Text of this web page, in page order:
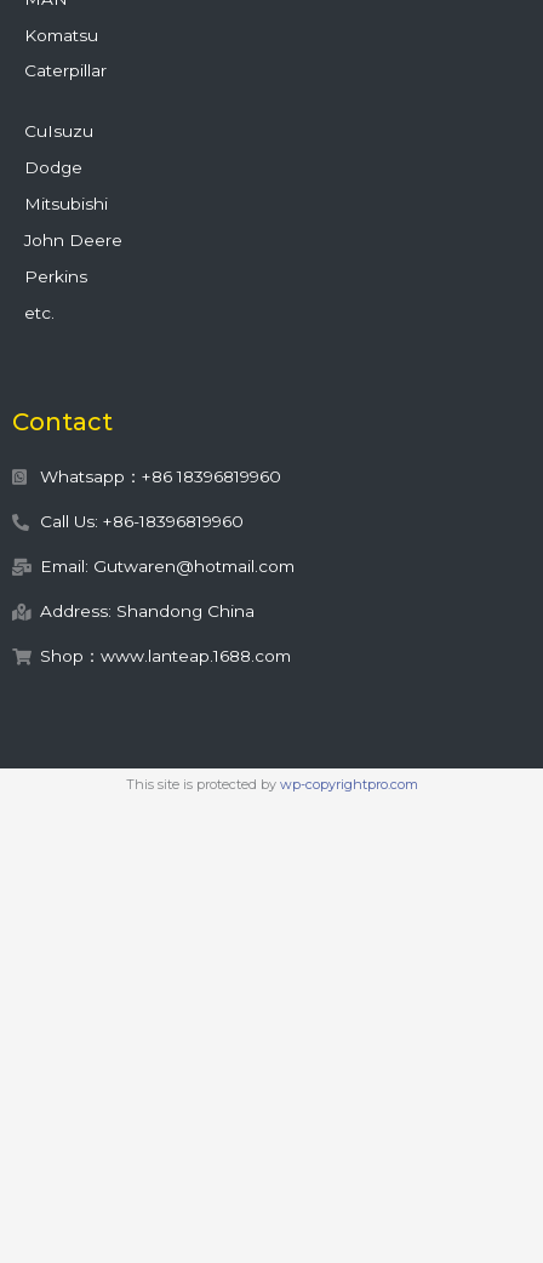
Komatsu
Caterpillar
CuIsuzu
Dodge
Mitsubishi
John Deere
Perkins
etc.
Contact
Whatsapp：+86 18396819960
Call Us: +86-18396819960
Email: Gutwaren@hotmail.com
Address: Shandong China
Shop：www.lanteap.1688.com
This site is protected by wp-copyrightpro.com